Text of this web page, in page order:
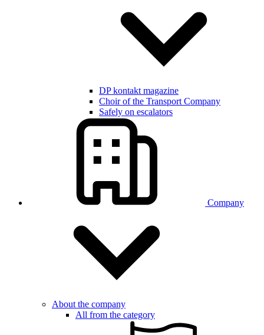
DP kontakt magazine
Choir of the Transport Company
Safely on escalators
Company
About the company
All from the category